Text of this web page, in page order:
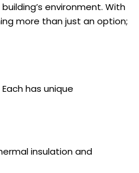
environment. With
more than just an option;
has unique
insulation and